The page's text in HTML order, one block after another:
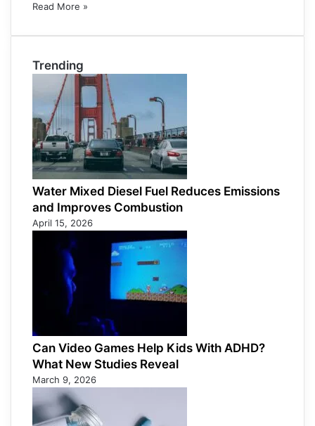
Read More »
Trending
Water Mixed Diesel Fuel Reduces Emissions
and Improves Combustion
April 15, 2026
Can Video Games Help Kids With ADHD?
What New Studies Reveal
March 9, 2026